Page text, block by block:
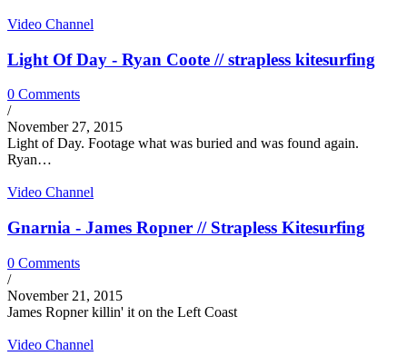
Video Channel
Light Of Day - Ryan Coote // strapless kitesurfing
0 Comments
/
November 27, 2015
Light of Day. Footage what was buried and was found again.
Ryan…
Video Channel
Gnarnia - James Ropner // Strapless Kitesurfing
0 Comments
/
November 21, 2015
James Ropner killin' it on the Left Coast
Video Channel